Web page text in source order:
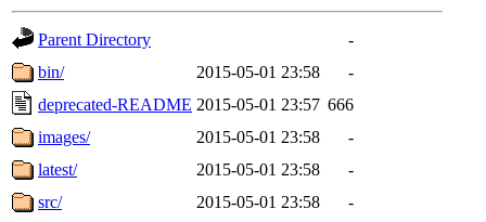
Parent Directory
-
bin/
2015-05-01 23:58
-
deprecated-README 2015-05-01 23:57 666
images/
2015-05-01 23:58
-
latest/
2015-05-01 23:58
-
src/
2015-05-01 23:58
-